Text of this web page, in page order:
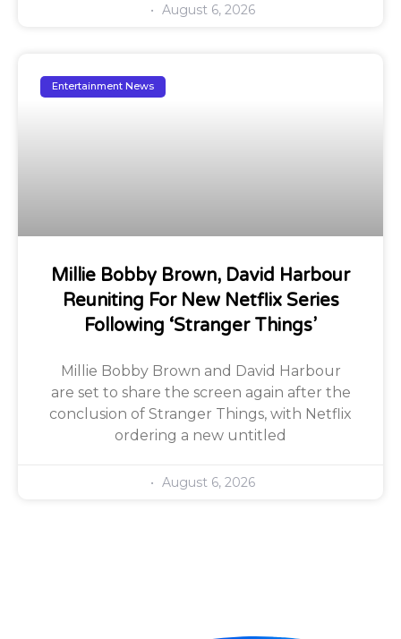
August 6, 2026
Entertainment News
Millie Bobby Brown, David Harbour
Reuniting For New Netflix Series
Following ‘Stranger Things’
Millie Bobby Brown and David Harbour
are set to share the screen again after the
conclusion of Stranger Things, with Netflix
ordering a new untitled
August 6, 2026